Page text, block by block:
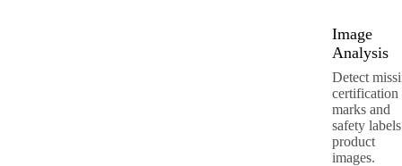
Image
Analysis
Detect
certification
marks and
safety
product
images.